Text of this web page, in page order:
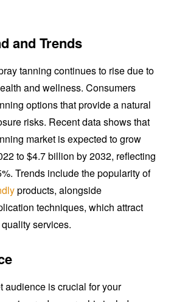
and Trends
tanning continues to rise due to
and wellness. Consumers
options that provide a natural
risks. Recent data shows that
market is expected to grow
to $4.7 billion by 2032, reflecting
Trends include the popularity of
products, alongside
techniques, which attract
services.
audience is crucial for your